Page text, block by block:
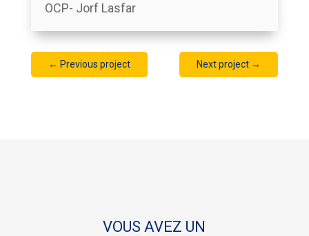
OCP- Jorf Lasfar
← Previous project Next project →
VOUS AVEZ UN